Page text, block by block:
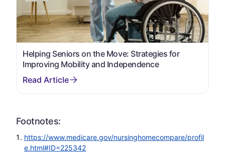
Helping Seniors on the Move: Strategies for
Improving Mobility and Independence
Footnotes:
https://www.medicare.gov/nursinghomecompare/profil
e.html#ID=225342